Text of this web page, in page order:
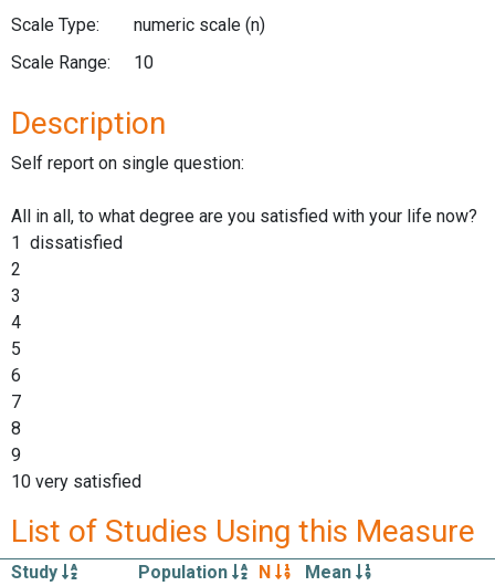
Scale Type:
numeric scale (n)
Scale Range:
10
Description
Self report on single question:
All in all, to what degree are you satisfied with your life now?
1 dissatisfied
2
3
4
5
6
7
8
9
10 very satisfied
List of Studies Using this Measure
Study Population N
Mean